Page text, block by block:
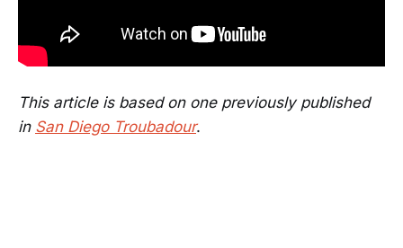
This article is based on one previously published
in San Diego Troubadour.